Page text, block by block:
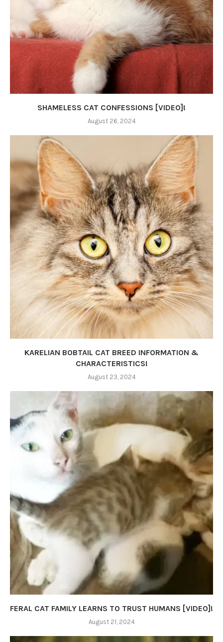
SHAMELESS CAT CONFESSIONS [VIDEO]!
August 26, 2024
KARELIAN BOBTAIL CAT BREED INFORMATION &
CHARACTERISTICS!
August 23, 2024
FERAL CAT FAMILY LEARNS TO TRUST HUMANS [VIDEO]!
August 21, 2024